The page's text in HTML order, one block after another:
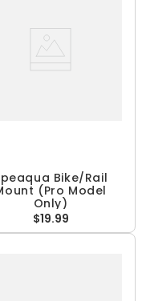
Bike/Rail
(Pro Model
Only)
$19.99